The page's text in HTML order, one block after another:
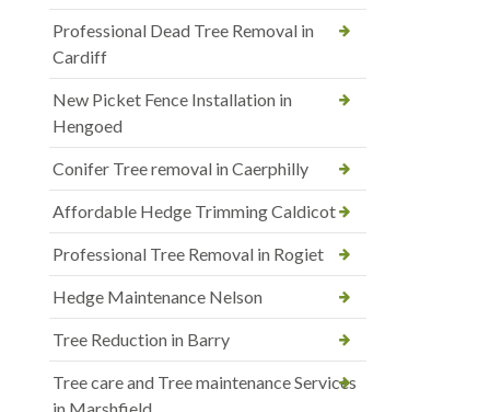
Professional Dead Tree Removal in
Cardiff
New Picket Fence Installation in
Hengoed
Conifer Tree removal in Caerphilly
Affordable Hedge Trimming Caldicot
Professional Tree Removal in Rogiet
Hedge Maintenance Nelson
Tree Reduction in Barry
Tree care and Tree maintenance Services
in Marshfield